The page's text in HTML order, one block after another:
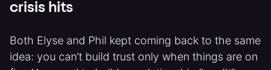
crisis hits
Both Elyse and Phil kept coming back to the same
idea: you can’t build trust only when things are on